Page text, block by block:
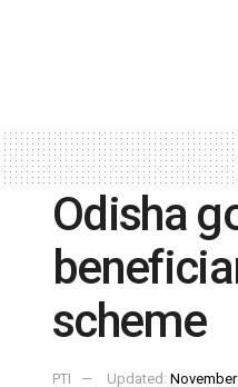
Odisha
scheme
PTI Updated: November